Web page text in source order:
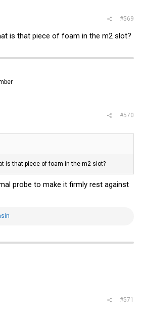
#569
is that piece of foam in the m2 slot?
#570
is that piece of foam in the m2 slot?
probe to make it firmly rest against
#571